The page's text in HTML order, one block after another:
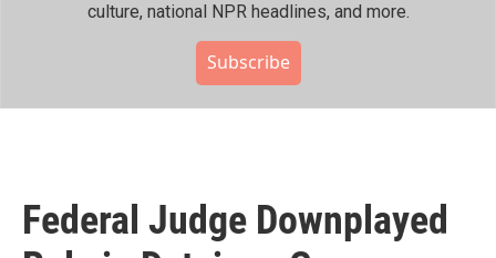
culture, national NPR headlines, and more.
Subscribe
Federal Judge Downplayed